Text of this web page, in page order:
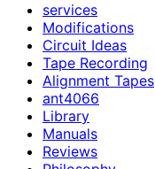
services
Modifications
Circuit Ideas
Tape Recording
Alignment Tapes
ant4066
Library
Manuals
Reviews